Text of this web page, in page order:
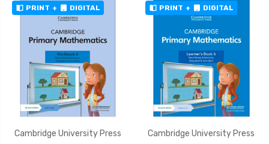
PRINT + DIGITAL
Cambridge University Press
PRINT + DIGITAL
Cambridge University Press